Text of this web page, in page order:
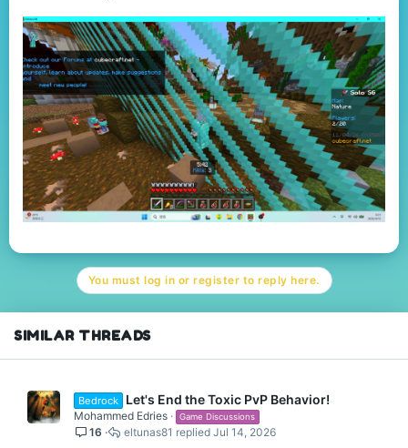
You must log in or register to reply here.
SIMILAR THREADS
Bedrock Let's End the Toxic PvP Behavior!
Mohammed Edries Game Discussions
16 Jul 14, 2026
eltunas81